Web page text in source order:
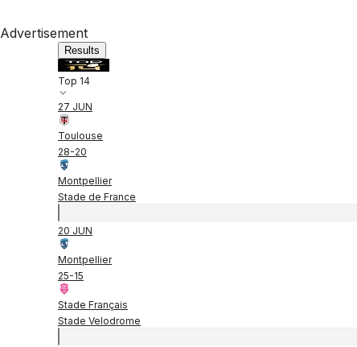
Advertisement
Results
Top 14
27 JUN
Toulouse
28-20
Montpellier
Stade de France
20 JUN
Montpellier
25-15
Stade Français
Stade Velodrome